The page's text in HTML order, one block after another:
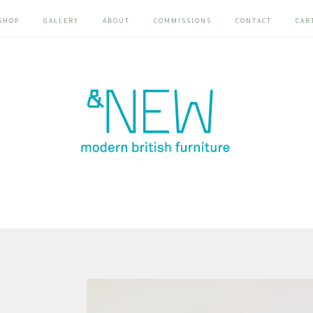
GALLERY ABOUT COMMISSIONS CONTACT